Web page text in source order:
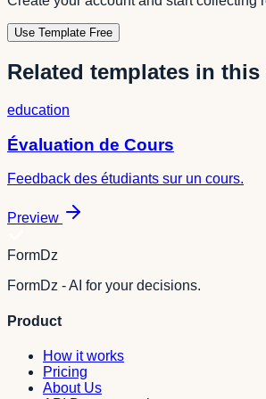
Use Template Free
Related templates in
education
Évaluation de Cours
Feedback des étudiants sur un cours.
Preview
FormDz
FormDz - AI for your decisions.
Product
How it works
Pricing
About Us